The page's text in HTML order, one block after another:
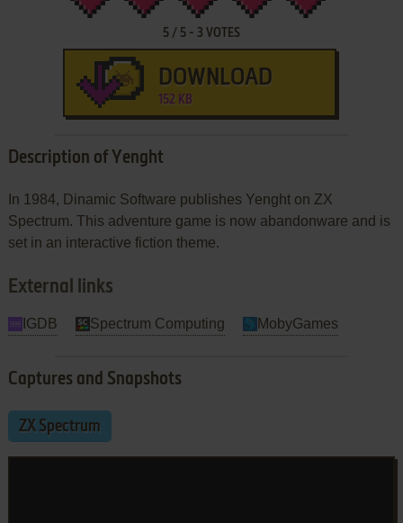
5/ 5- 3 VOTES
DOWNLOAD
152 KB
Description of Yenght
In 1984, Dinamic Software publishes Yenght on ZX
Spectrum. This adventure game is now abandonware and is
set in an interactive fiction theme.
External links
IGDB Spectrum Computing MobyGames
Captures and Snapshots
ZX Spectrum